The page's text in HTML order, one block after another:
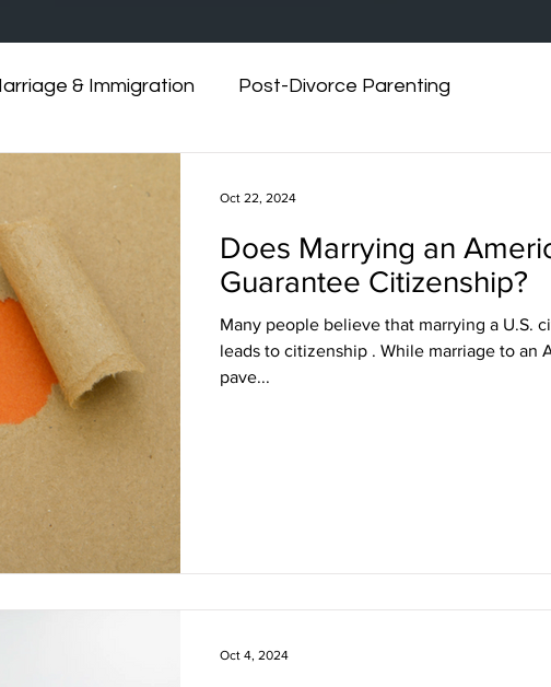
& Immigration Post-Divorce Parenting
USCIS BLOG DHS
J visa EB-1 Visa Humanitarian Parole
Law co-parenting
Does Marrying an
Guarantee Citizenship?
Many people believe that marrying a U.S.
leads to citizenship . While marriage to an American
pave...
Oct 22, 2024
Oct 4, 2024